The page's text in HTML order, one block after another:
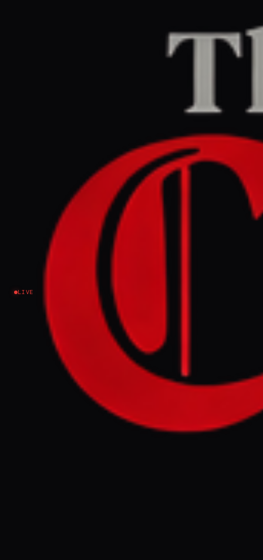
LIVE
REPORT
May 26, 2026 at 1:26 PM UTC
Israel’s occupation of Gaza,
Lebanon, Syria extends
beyond what maps show
NEWS SUMMARY
An Al Jazeera investigation reveals Israel's
military occupation extends beyond official
maps in Gaza, southern Lebanon, and
southern Syria, encompassing
approximately 1,000 sq km. In Gaza, yellow
concrete markers indicating Israeli control